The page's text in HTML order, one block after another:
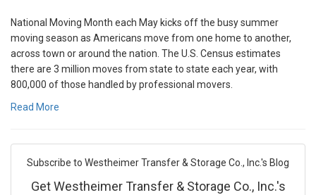
National Moving Month each May kicks off the busy summer
moving season as Americans move from one home to another,
across town or around the nation. The U.S. Census estimates
there are 3 million moves from state to state each year, with
800,000 of those handled by professional movers.
Read More
Subscribe to Westheimer Transfer & Storage Co., Inc.'s Blog
Get Westheimer Transfer & Storage Co., Inc.'s